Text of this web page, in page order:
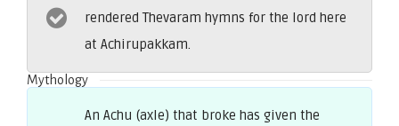
rendered Thevaram hymns for the lord here
at Achirupakkam.
Mythology
An Achu (axle) that broke has given the